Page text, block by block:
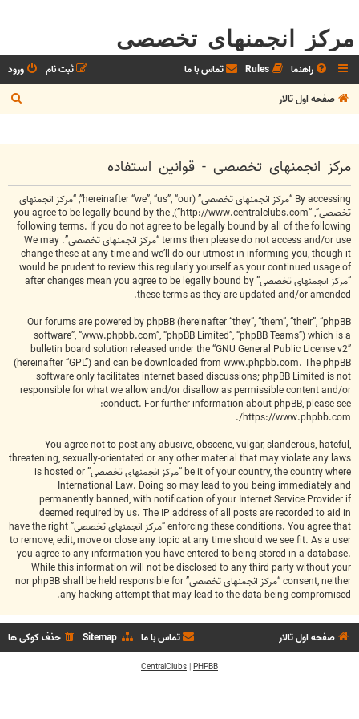
مرکز انجمنهای تخصصی
راهنما Rules تماس با ما ورود
ثبت نام
صفحه اول تالار
س
و
مرکز انجمنهای تخصصی - قوانین استفاده
By accessing “مرکز انجمنهای تخصصی” (hereinafter “we”, “us”, “our”, “مرکز انجمنهای
تخصصی”, “http://www.centralclubs.com”), you agree to be legally bound by the
following terms. If you do not agree to be legally bound by all of the following
terms then please do not access and/or use “مرکز انجمنهای تخصصی”. We may
change these at any time and we’ll do our utmost in informing you, though it
would be prudent to review this regularly yourself as your continued usage of
“مرکز انجمنهای تخصصی” after changes mean you agree to be legally bound by
these terms as they are updated and/or amended.
Our forums are powered by phpBB (hereinafter “they”, “them”, “their”, “phpBB
software”, “www.phpbb.com”, “phpBB Limited”, “phpBB Teams”) which is a
bulletin board solution released under the “GNU General Public License v2”
(hereinafter “GPL”) and can be downloaded from www.phpbb.com. The phpBB
software only facilitates internet based discussions; phpBB Limited is not
responsible for what we allow and/or disallow as permissible content and/or
conduct. For further information about phpBB, please see:
https://www.phpbb.com/
.
You agree not to post any abusive, obscene, vulgar, slanderous, hateful,
threatening, sexually-orientated or any other material that may violate any laws
be it of your country, the country where “مرکز انجمنهای تخصصی” is hosted or
International Law. Doing so may lead to you being immediately and
permanently banned, with notification of your Internet Service Provider if
deemed required by us. The IP address of all posts are recorded to aid in
enforcing these conditions. You agree that “مرکز انجمنهای تخصصی” have the right
to remove, edit, move or close any topic at any time should we see fit. As a user
you agree to any information you have entered to being stored in a database.
While this information will not be disclosed to any third party without your
consent, neither “مرکز انجمنهای تخصصی” nor phpBB shall be held responsible for
any hacking attempt that may lead to the data being compromised.
صفحه اول تالار حذف کوکی ها Sitemap تماس با ما
PHPBB
|
CentralClubs